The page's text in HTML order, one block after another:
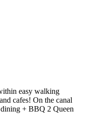
easy walking
cafes! On the canal
+ BBQ 2 Queen